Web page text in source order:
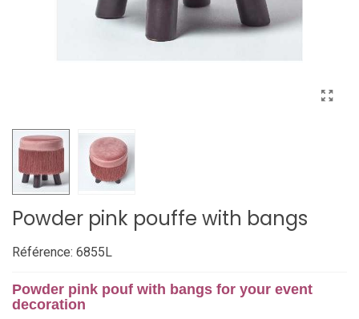
Powder pink pouffe with bangs
Référence: 6855L
Powder pink pouf with bangs for your event
decoration